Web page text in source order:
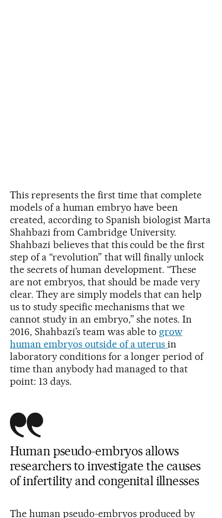
This represents the first time that complete
models of a human embryo have been
created, according to Spanish biologist Marta
Shahbazi from Cambridge University.
Shahbazi believes that this could be the first
step of a “revolution” that will finally unlock
the secrets of human development. “These
are not embryos, that should be made very
clear. They are simply models that can help
us to study specific mechanisms that we
cannot study in an embryo,” she notes. In
2016, Shahbazi’s team was able to grow
human embryos outside of a uterusin
laboratory conditions for a longer period of
time than anybody had managed to that
point: 13 days.
Human pseudo-embryos allows
researchers to investigate the causes
of infertility and congenital illnesses
The human pseudo-embryos produced by